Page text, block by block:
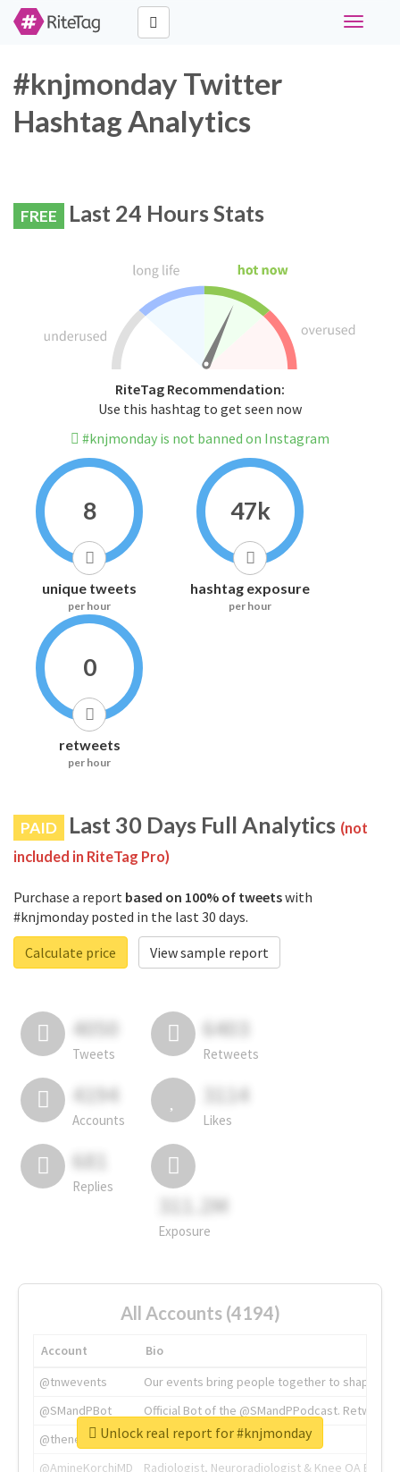
Toggle
#knjmonday Twitter
Hashtag Analytics
FREE Last 24 Hours Stats
RiteTag Recommendation:
Use this hashtag to get seen now
#knjmonday is not banned on Instagram
8
unique tweets
per hour
47k
hashtag exposure
per hour
0
retweets
per hour
PAID Last 30 Days Full Analytics (not
included in RiteTag Pro)
Purchase a report based on 100% of tweetswith
#knjmonday posted in the last 30 days.
Calculate price
View sample report
4050
Tweets
6403
Retweets
4194
Accounts
3114
Likes
681
Replies
311.2M
Exposure
All Accounts (4194)
Account
Bio
@tnwevents
Our events bring people together to shape the
@SMandPBot
Official Bot of the @SMandPPodcast.
@thenextweb
The heart of tech.
@AmineKorchiMD
Radiologist, Neuroradiologist & Knee OA
Unlock real report for #knjmonday